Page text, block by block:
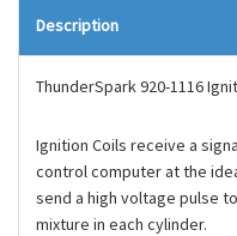
Description
ThunderSpark 920-1116
Ignition Coils receive a
control computer at the
send a high voltage pulse
mixture in each cylinder.